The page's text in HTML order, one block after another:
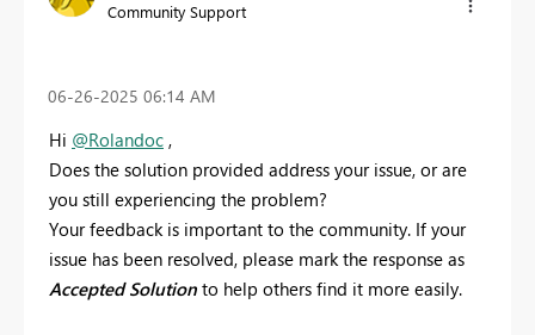
Community Support
‎06-26-2025 06:14 AM
Hi @Rolandoc ,
Does the solution provided address your issue, or are
you still experiencing the problem?
Your feedback is important to the community. If your
issue has been resolved, please mark the response as
Accepted Solution to help others find it more easily.